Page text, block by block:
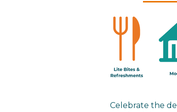
Celebrate the